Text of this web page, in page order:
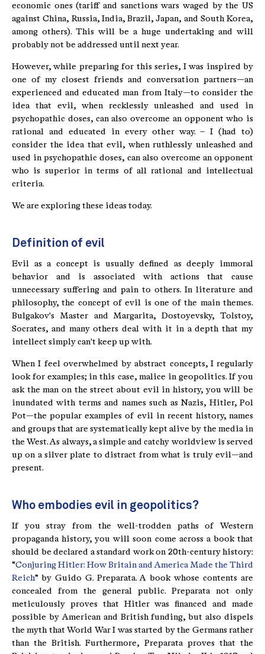
economic ones (tariff and sanctions wars waged by the US
against China, Russia, India, Brazil, Japan, and South Korea,
among others). This will be a huge undertaking and will
probably not be addressed until next year.
However, while preparing for this series, I was inspired by
one of my closest friends and conversation partners—an
experienced and educated man from Italy—to consider the
idea that evil, when recklessly unleashed and used in
psychopathic doses, can also overcome an opponent who is
rational and educated in every other way. – I (had to)
consider the idea that evil, when ruthlessly unleashed and
used in psychopathic doses, can also overcome an opponent
who is superior in terms of all rational and intellectual
criteria.
We are exploring these ideas today.
Definition of evil
Evil as a concept is usually defined as deeply immoral
behavior and is associated with actions that cause
unnecessary suffering and pain to others. In literature and
philosophy, the concept of evil is one of the main themes.
Bulgakov's Master and Margarita, Dostoyevsky, Tolstoy,
Socrates, and many others deal with it in a depth that my
intellect simply can't keep up with.
When I feel overwhelmed by abstract concepts, I regularly
look for examples; in this case, malice in geopolitics. If you
ask the man on the street about evil in history, you will be
inundated with terms and names such as Nazis, Hitler, Pol
Pot—the popular examples of evil in recent history, names
and groups that are systematically kept alive by the media in
the West. As always, a simple and catchy worldview is served
up on a silver plate to distract from what is truly evil—and
present.
Who embodies evil in geopolitics?
If you stray from the well-trodden paths of Western
propaganda history, you will soon come across a book that
should be declared a standard work on 20th-century history:
“Conjuring Hitler: How Britain and America Made the Third
Reich” by Guido G. Preparata. A book whose contents are
concealed from the general public. Preparata not only
meticulously proves that Hitler was financed and made
possible by American and British funding, but also dispels
the myth that World War I was started by the Germans rather
than the British. Furthermore, Preparata proves that the